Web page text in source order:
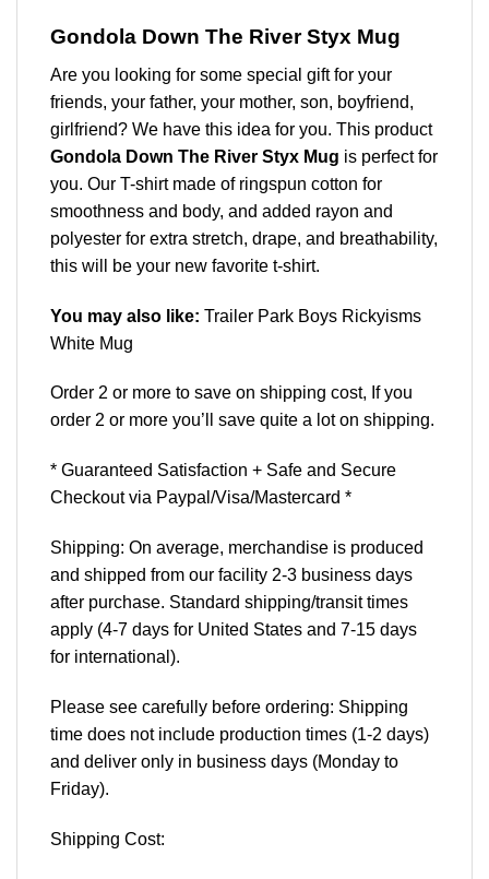
Gondola Down The River Styx Mug
Are you looking for some special gift for your
friends, your father, your mother, son, boyfriend,
girlfriend? We have this idea for you. This product
Gondola Down The River Styx Mug is perfect for
you. Our T-shirt made of ringspun cotton for
smoothness and body, and added rayon and
polyester for extra stretch, drape, and breathability,
this will be your new favorite t-shirt.
You may also like: Trailer Park Boys Rickyisms
White Mug
Order 2 or more to save on shipping cost, If you
order 2 or more you’ll save quite a lot on shipping.
* Guaranteed Satisfaction + Safe and Secure
Checkout via Paypal/Visa/Mastercard *
Shipping: On average, merchandise is produced
and shipped from our facility 2-3 business days
after purchase. Standard shipping/transit times
apply (4-7 days for United States and 7-15 days
for international).
Please see carefully before ordering: Shipping
time does not include production times (1-2 days)
and deliver only in business days (Monday to
Friday).
Shipping Cost: